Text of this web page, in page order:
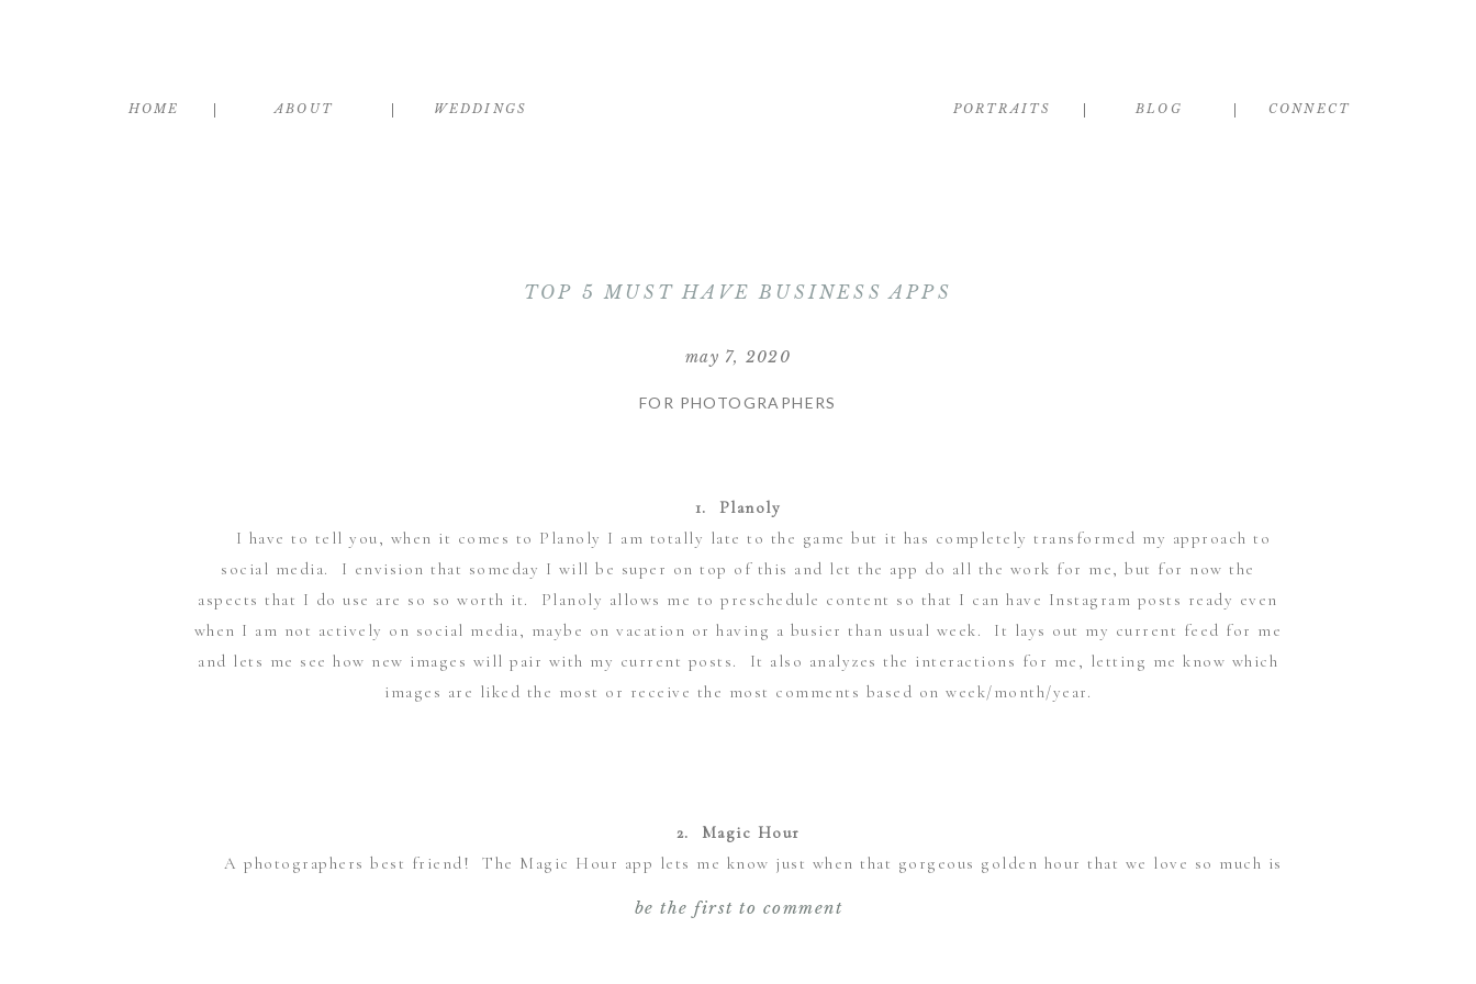
CONNECT
BLOG
PORTRAITS
WEDDINGS
ABOUT
HOME
TOP 5 MUST HAVE BUSINESS APPS
FOR PHOTOGRAPHERS
may 7, 2020
1. Planoly
I have to tell you, when it comes to Planoly I am totally late to the game but it has completely transformed my approach to
social media. I envision that someday I will be super on top of this and let the app do all the work for me, but for now the
aspects that I do use are so so worth it. Planoly allows me to preschedule content so that I can have Instagram posts ready even
when I am not actively on social media, maybe on vacation or having a busier than usual week. It lays out my current feed for me
and lets me see how new images will pair with my current posts. It also analyzes the interactions for me, letting me know which
images are liked the most or receive the most comments based on week/month/year.
2. Magic Hour
A photographers best friend! The Magic Hour app lets me know just when that gorgeous golden hour that we love so much is
location I am in. But I find that it is more than efficient for my needs. Essentially it will let you know the hour of sunset, broken
be the first to comment